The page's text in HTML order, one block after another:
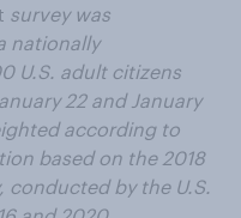
survey was
nationally
U.S. adult citizens
22 and January
according to
based on the 2018
conducted by the U.S.